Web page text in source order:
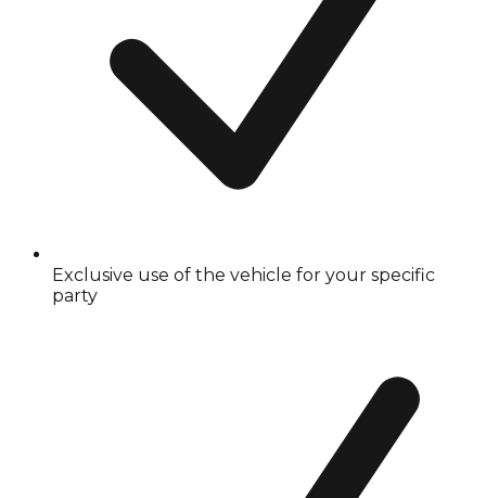
Exclusive use of the vehicle for your specific
party